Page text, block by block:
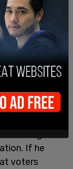
that
and the
primaries
If he
voters